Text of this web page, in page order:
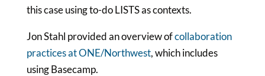
this case using to-do LISTS as contexts.
Jon Stahl provided an overview ofcollaboration
practices at ONE/Northwest, which includes
using Basecamp.